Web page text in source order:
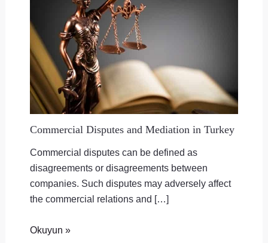
Commercial Disputes and Mediation in Turkey
Commercial disputes can be defined as
disagreements or disagreements between
companies. Such disputes may adversely affect
the commercial relations and […]
Okuyun »